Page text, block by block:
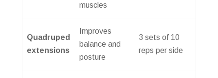
muscles
Quadruped
extensions
Improves
balance and
posture
3 sets of 10
reps per side